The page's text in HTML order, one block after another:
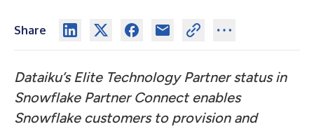
Share
Dataiku’s Elite Technology Partner status in
Snowflake Partner Connect enables
Snowflake customers to provision and